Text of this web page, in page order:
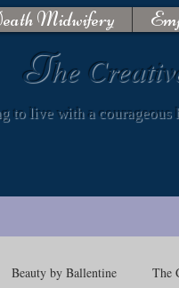
Midwifery
The
to live with a courageous
Beauty by Ballentine The